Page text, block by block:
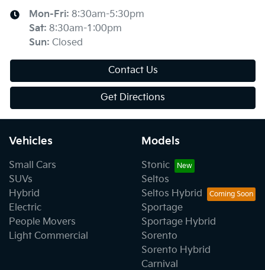
Mon-Fri: 8:30am-5:30pm
Sat: 8:30am-1:00pm
Sun: Closed
Contact Us
Get Directions
Vehicles
Small Cars
SUVs
Hybrid
Electric
People Movers
Light Commercial
Models
Stonic
Seltos
Seltos Hybrid
Sportage
Sportage Hybrid
Sorento
Sorento Hybrid
Carnival